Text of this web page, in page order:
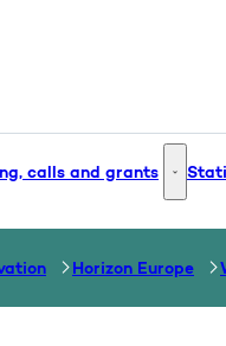
and Innovation - More links
calls and grants
Horizon Europe